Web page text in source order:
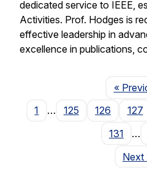
dedicated service to IEEE,
Activities. Prof. Hodges is
effective leadership in
excellence in publications,
«
1
… 125 126 127
131
…
Next